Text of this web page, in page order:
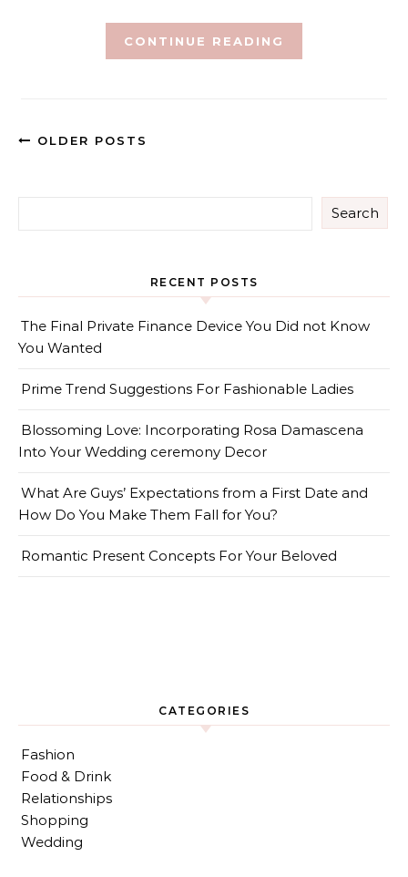
CONTINUE READING
OLDER POSTS
Search
RECENT POSTS
The Final Private Finance Device You Did not Know
You Wanted
Prime Trend Suggestions For Fashionable Ladies
Blossoming Love: Incorporating Rosa Damascena
Into Your Wedding ceremony Decor
What Are Guys’ Expectations from a First Date and
How Do You Make Them Fall for You?
Romantic Present Concepts For Your Beloved
CATEGORIES
Fashion
Food & Drink
Relationships
Shopping
Wedding